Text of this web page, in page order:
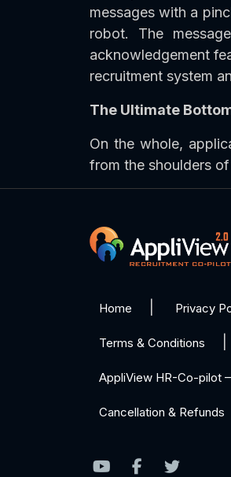
messages with a
robot. The
acknowledgement
recruitment system
The Ultimate
On the whole,
from the shoulders
Home Privacy
Terms & Conditions
AppliView HR-Co-pilot
Cancellation & Refunds